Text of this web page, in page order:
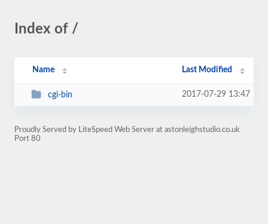
Index of /
Name Last Modified
cgi-bin 2017-07-29 13:47
Proudly Served by LiteSpeed Web Server at astonleighstudio.co.uk
Port 80